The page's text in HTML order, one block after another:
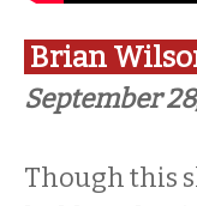
Brian
September
Though this